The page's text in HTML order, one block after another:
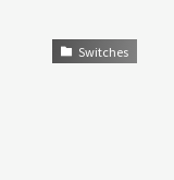
Switches